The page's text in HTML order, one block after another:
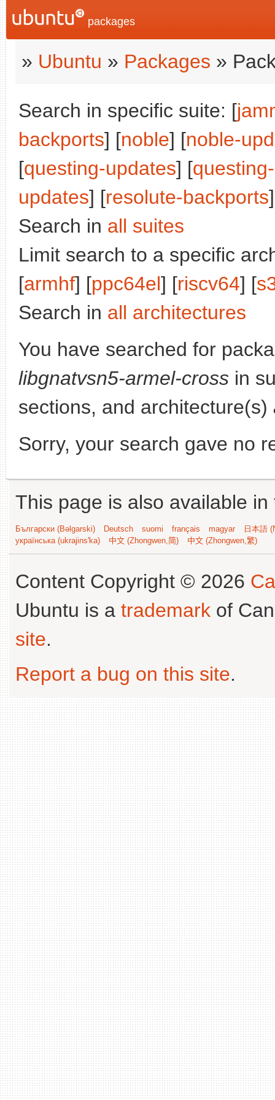
packages
» Ubuntu » Packages »
Search in specific suite: [
backports] [noble] [noble-
[questing-updates] [
updates] [resolute-backports
Search in all suites
Limit search to a specific
[armhf] [ppc64el] [riscv64] [
Search in all architectures
You have searched for
libgnatvsn5-armel-cross in
sections, and architecture(s)
Sorry, your search gave no
This page is also available
Български (Bəlgarski) Deutsch suomi français magyar
日本語
українська (ukrajins'ka)
中文 (Zhongwen,简) 中文 (Zhongwen,繁)
Content Copyright © 2026
Ubuntu is a trademark of
site.
Report a bug on this site.